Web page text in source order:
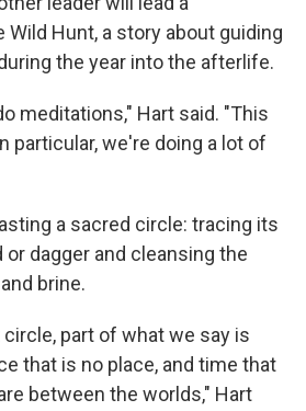
Hunt, a story about guiding
the year into the afterlife.
meditations," Hart said. "This
particular, we're doing a lot of
a sacred circle: tracing its
dagger and cleansing the
brine.
part of what we say is
that is no place, and time that
between the worlds," Hart